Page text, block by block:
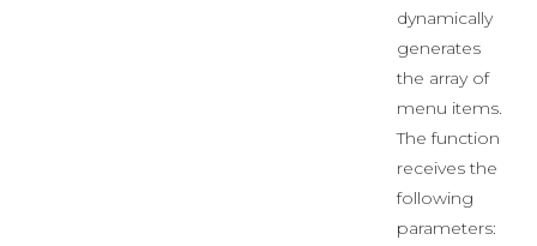
dynamically
generates
the array of
menu items.
The function
receives the
following
parameters: